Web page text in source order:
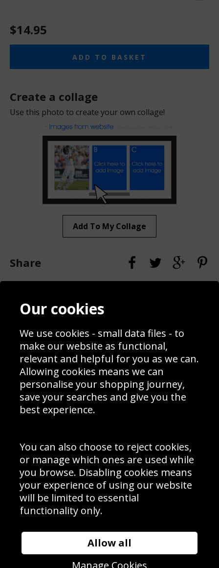
$14.95
ADD TO BASKET
Create a collage
Use this photo to create your own collage!
Add To My Collage
Share
Contact
Blog
Prices
Interior Design
Delivery Information
Schools Contact
Returns & Refund Policy
Site Map
Sign up to receive product news, offers and competitions, we
Cookie Policy .
Subscribe
Manage Subscription|Unsubscribe
© Sport Photo Gallery Ltd 2026
Unit 6, Precision 4 Business Park, Styles Close, Sittingbourne,
Website design & development bySyrox Emedia
Our cookies
We use cookies - small data files - to
make our website as functional,
relevant and helpful for you as we can.
Allowing cookies means we can
personalise your shopping journey,
save your searches and give you the
best experience.
You can also choose to reject cookies,
or manage which ones are used while
you browse. Disabling cookies means
your experience of using our website
will be limited to essential
functionality only.
Allow all
Manage Cookies